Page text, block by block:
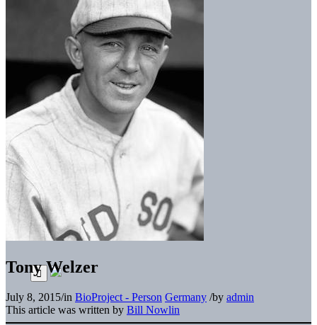
Tony Welzer
July 8, 2015/in BioProject - Person Germany /by admin
This article was written by Bill Nowlin